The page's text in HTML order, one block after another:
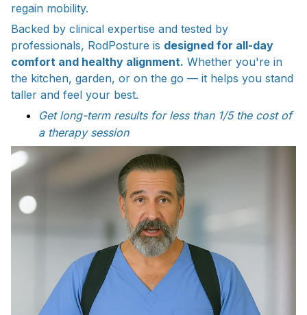
regain mobility.
Backed by clinical expertise and tested by
professionals, RodPosture is designed for all-day
comfort and healthy alignment. Whether you're in
the kitchen, garden, or on the go — it helps you stand
taller and feel your best.
Get long-term results for less than 1/5 the cost of
a therapy session